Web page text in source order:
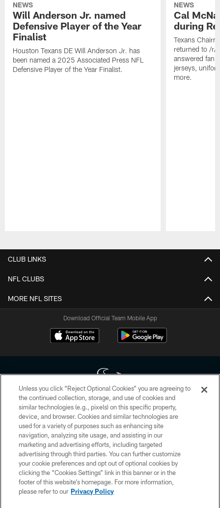
NEWS
Will Anderson Jr. named
Defensive Player of the Year
Finalist
Houston Texans DE Will Anderson Jr. has
been named a 2025 Associated Press NFL
Defensive Player of the Year Finalist.
NEWS
Cal
during
Texans
returned to /r/
answered fan
jerseys,
more.
CLUB LINKS
NFL CLUBS
MORE NFL SITES
Download Official Team Mobile App
Copyright © 2026 Houston Texans. All rights reserved. No portion of
HoustonTexans.com may be duplicated, redistributed or manipulated in any
form. By accessing any information beyond this page, you agree to abide by
the HoustonTexans.com Privacy Policy, Code of Conduct, and Terms and
Conditions.
PRIVACY POLICY
ACCESSIBILITY
CONTACT US
Unless you click “Reject Optional Cookies” you are agreeing to
the continued collection, storage, and use of cookies and
similar technologies (e.g., pixels) on this specific property,
device, and browser. Cookies and similar technologies are
used for a variety of purposes such as enhancing site
navigation, analyzing site usage, and assisting in our
marketing and advertising efforts, including targeted
advertising through third parties. You can further customize
your cookie preferences and opt out of optional cookies by
clicking the “Cookies Settings” link in this banner or in the
footer of this website’s homepage. For more information,
please refer to our Privacy Policy